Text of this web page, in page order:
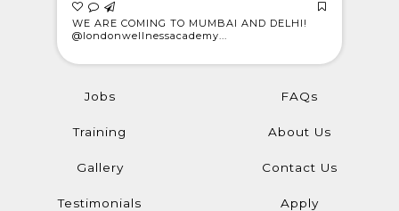
WE ARE COMING TO MUMBAI AND DELHI!
@londonwellnessacademy...
Jobs
Training
Gallery
Testimonials
FAQs
About Us
Contact Us
Apply